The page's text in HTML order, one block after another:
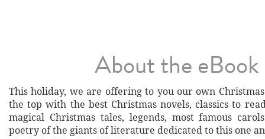
About the eBook
This holiday, we are offering to you our own
the top with the best Christmas novels, classics to
magical Christmas tales, legends, most famous
poetry of the giants of literature dedicated to this one